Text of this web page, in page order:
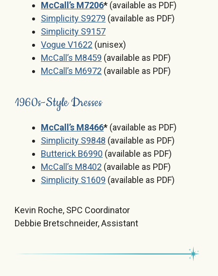
McCall’s M7206* (available as PDF)
Simplicity S9279 (available as PDF)
Simplicity S9157
Vogue V1622 (unisex)
McCall’s M8459 (available as PDF)
McCall’s M6972 (available as PDF)
1960s-Style Dresses
McCall’s M8466* (available as PDF)
Simplicity S9848 (available as PDF)
Butterick B6990 (available as PDF)
McCall’s M8402 (available as PDF)
Simplicity S1609 (available as PDF)
Kevin Roche, SPC Coordinator
Debbie Bretschneider, Assistant